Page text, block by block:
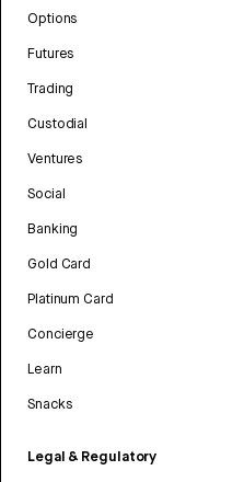
Options
Futures
Trading
Custodial
Ventures
Social
Banking
Gold Card
Platinum Card
Concierge
Learn
Snacks
Legal & Regulatory